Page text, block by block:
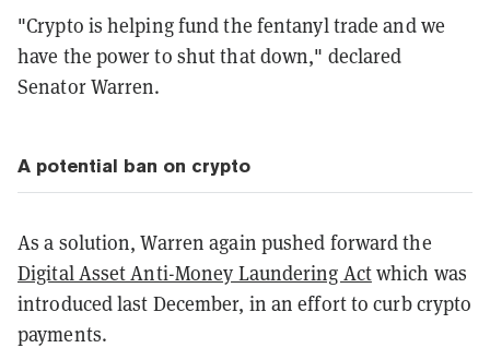
"Crypto is helping fund the fentanyl trade and we
have the power to shut that down," declared
Senator Warren.
A potential ban on crypto
As a solution, Warren again pushed forward the
Digital Asset Anti-Money Laundering Actwhich was
introduced last December, in an effort to curb crypto
payments.